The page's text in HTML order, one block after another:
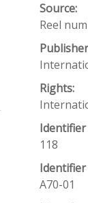
Source:
Reel
Rights:
118
A70-01